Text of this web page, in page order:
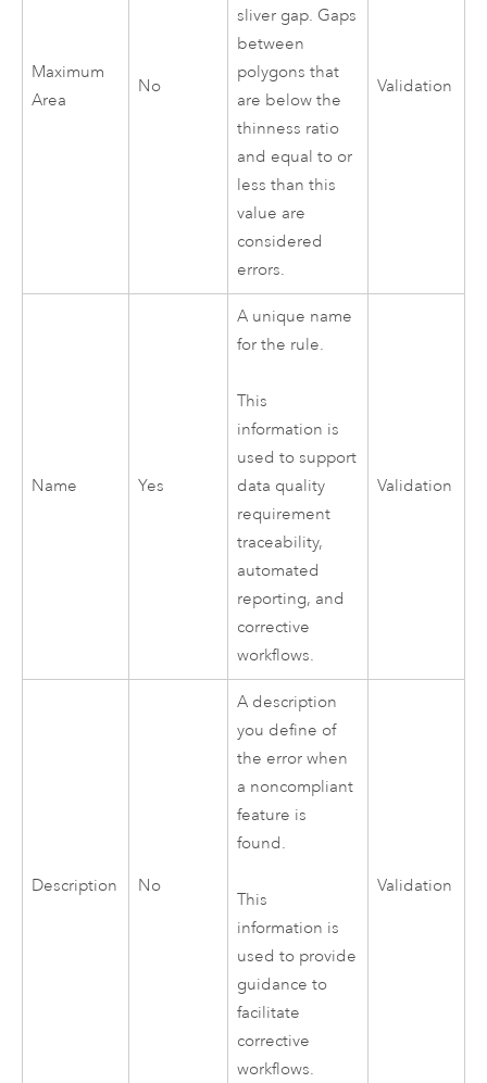
Maximum
Area
No
sliver gap. Gaps
between
polygons that
are below the
thinness ratio
and equal to or
less than this
value are
considered
errors.
Validation
Name Yes
A unique name
for the rule.
This
information is
used to support
data quality
requirement
traceability,
automated
reporting, and
corrective
workflows.
Validation
Description No
A description
you define of
the error when
a noncompliant
feature is
found.
This
information is
used to provide
guidance to
facilitate
corrective
workflows.
Validation